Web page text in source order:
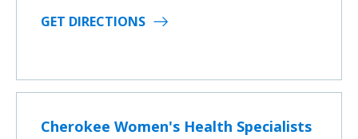
GET DIRECTIONS
Cherokee Women's Health Specialists